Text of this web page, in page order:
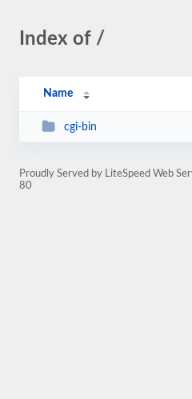
Index of /
Name
cgi-bin
Proudly Served by LiteSpeed Web
80